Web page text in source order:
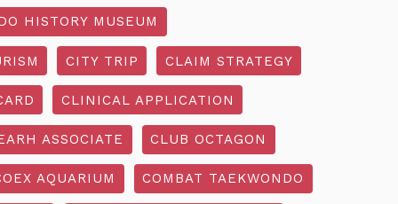
HISTORY MUSEUM
CITY TRIP CLAIM STRATEGY
CLINICAL APPLICATION
ASSOCIATE CLUB OCTAGON
AQUARIUM COMBAT TAEKWONDO